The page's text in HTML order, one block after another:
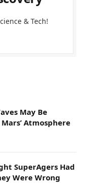
& Tech!
May Be
Atmosphere
SuperAgers Had
Were Wrong